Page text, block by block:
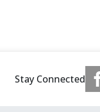
Stay Connected